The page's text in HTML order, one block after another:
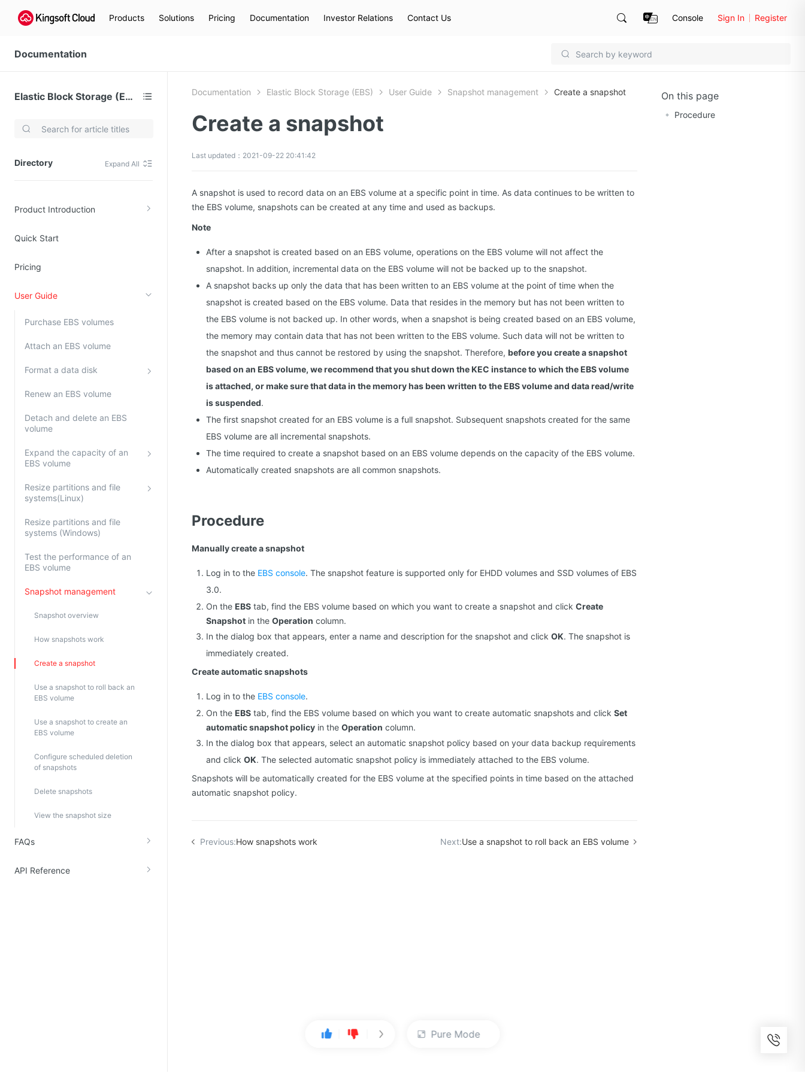
Products Solutions Pricing Documentation Investor Relations Contact Us Console Sign In Register
Documentation
Elastic Block Storage (EBS)
Directory Expand All
Product Introduction
Quick Start
Pricing
User Guide
Purchase EBS volumes
Attach an EBS volume
Format a data disk
Renew an EBS volume
Detach and delete an EBS
volume
Expand the capacity of an
EBS volume
Resize partitions and file
systems(Linux)
Resize partitions and file
systems (Windows)
Test the performance of an
EBS volume
Snapshot management
Snapshot overview
How snapshots work
Create a snapshot
Use a snapshot to roll back an
EBS volume
Use a snapshot to create an
EBS volume
Configure scheduled deletion
of snapshots
Delete snapshots
View the snapshot size
FAQs
API Reference
Video Services
Quality of Experience
Data Analysis
MapReduce (KMR)
Documentation Elastic Block Storage (EBS) User Guide Snapshot management Create a snapshot
Create a snapshot
Last updated：2021-09-22 20:41:42
A snapshot is used to record data on an EBS volume at a specific point in time. As data continues to be written to
the EBS volume, snapshots can be created at any time and used as backups.
Note
After a snapshot is created based on an EBS volume, operations on the EBS volume will not affect the
snapshot. In addition, incremental data on the EBS volume will not be backed up to the snapshot.
A snapshot backs up only the data that has been written to an EBS volume at the point of time when the
snapshot is created based on the EBS volume. Data that resides in the memory but has not been written to
the EBS volume is not backed up. In other words, when a snapshot is being created based on an EBS volume,
the memory may contain data that has not been written to the EBS volume. Such data will not be written to
the snapshot and thus cannot be restored by using the snapshot. Therefore, before you create a snapshot
based on an EBS volume, we recommend that you shut down the KEC instance to which the EBS volume
is attached, or make sure that data in the memory has been written to the EBS volume and data read/write
is suspended.
The first snapshot created for an EBS volume is a full snapshot. Subsequent snapshots created for the same
EBS volume are all incremental snapshots.
The time required to create a snapshot based on an EBS volume depends on the capacity of the EBS volume.
Automatically created snapshots are all common snapshots.
Procedure
Manually create a snapshot
Log in to the EBS console. The snapshot feature is supported only for EHDD volumes and SSD volumes of EBS
3.0.
On the EBS tab, find the EBS volume based on which you want to create a snapshot and click Create
Snapshot in the Operation column.
In the dialog box that appears, enter a name and description for the snapshot and click OK. The snapshot is
immediately created.
Create automatic snapshots
Log in to the EBS console.
On the EBS tab, find the EBS volume based on which you want to create automatic snapshots and click Set
automatic snapshot policy in the Operation column.
In the dialog box that appears, select an automatic snapshot policy based on your data backup requirements
and click OK. The selected automatic snapshot policy is immediately attached to the EBS volume.
Snapshots will be automatically created for the EBS volume at the specified points in time based on the attached
automatic snapshot policy.
On this page
Procedure
Previous:How snapshots work Next:Use a snapshot to roll back an EBS volume
Pure Mode